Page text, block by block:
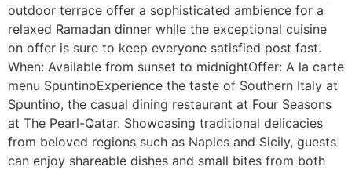
outdoor terrace offer a sophisticated ambience for a
relaxed Ramadan dinner while the exceptional cuisine
on offer is sure to keep everyone satisfied post fast.
When: Available from sunset to midnightOffer: A la carte
menu SpuntinoExperience the taste of Southern Italy at
Spuntino, the casual dining restaurant at Four Seasons
at The Pearl-Qatar. Showcasing traditional delicacies
from beloved regions such as Naples and Sicily, guests
can enjoy shareable dishes and small bites from both